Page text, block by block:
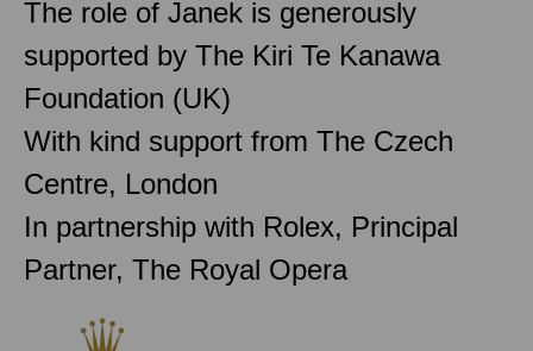
The role of Janek is generously
supported by The Kiri Te Kanawa
Foundation (UK)
With kind support from The Czech
Centre, London
In partnership with Rolex, Principal
Partner, The Royal Opera